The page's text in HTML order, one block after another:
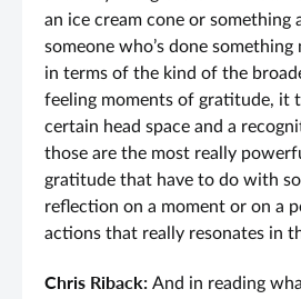
an ice cream cone or something
someone who’s done
in terms of the kind of the
feeling moments of gratitude, it
certain head space and a
those are the most really
gratitude that have to do with
reflection on a moment or on a
actions that really resonates in
Chris Riback: And in reading